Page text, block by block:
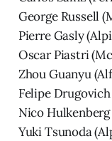
George Russell
Pierre Gasly
Oscar Piastri
Zhou Guanyu
Felipe
Nico Hulkenberg
Yuki Tsunoda